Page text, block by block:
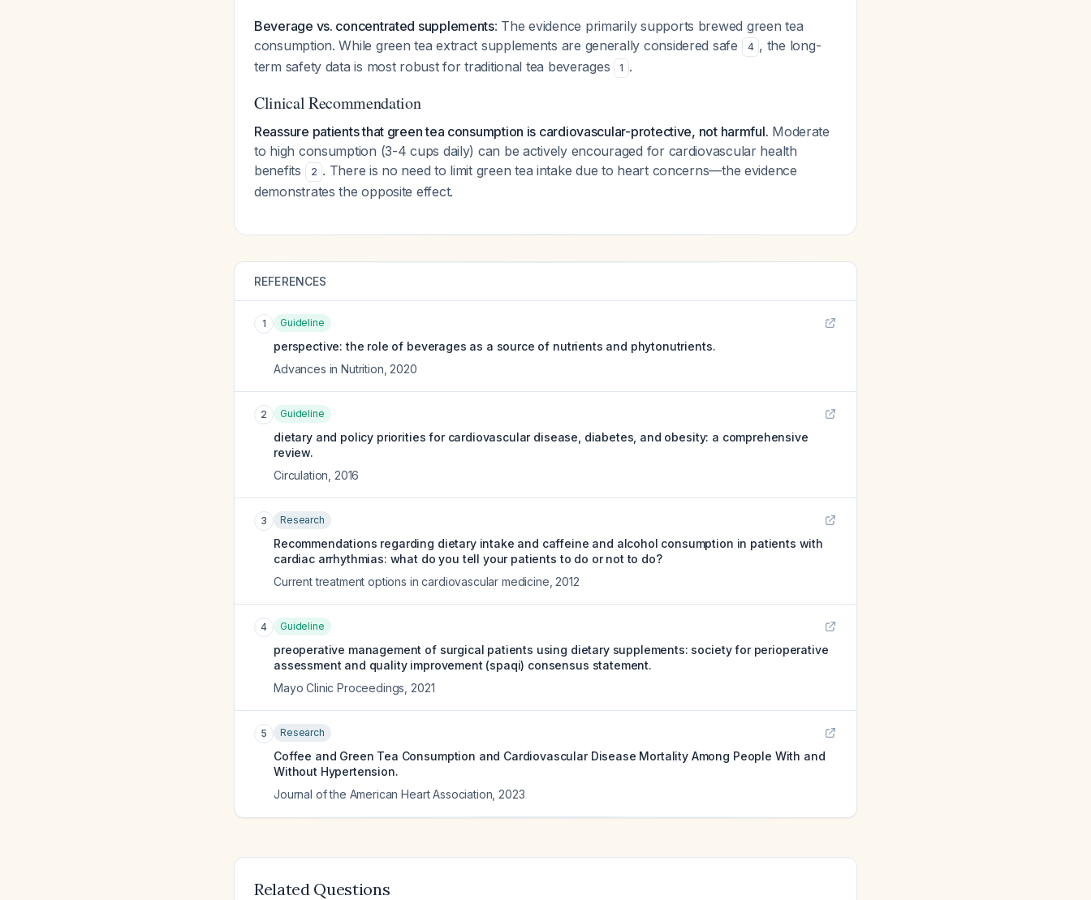
Beverage vs. concentrated supplements: The evidence primarily supports brewed green tea
consumption. While green tea extract supplements are generally considered safe
4 , the long-
term safety data is most robust for traditional tea beverages
1 .
Clinical Recommendation
Reassure patients that green tea consumption is cardiovascular-protective, not harmful. Moderate
to high consumption (3-4 cups daily) can be actively encouraged for cardiovascular health
benefits
2 . There is no need to limit green tea intake due to heart concerns—the evidence
demonstrates the opposite effect.
REFERENCES
1 Guideline
perspective: the role of beverages as a source of nutrients and phytonutrients.
Advances in Nutrition 2020
2 Guideline
dietary and policy priorities for cardiovascular disease, diabetes, and obesity: a comprehensive
review.
Circulation 2016
3 Research
Recommendations regarding dietary intake and caffeine and alcohol consumption in patients with
cardiac arrhythmias: what do you tell your patients to do or not to do?
Current treatment options in cardiovascular medicine 2012
4 Guideline
preoperative management of surgical patients using dietary supplements: society for perioperative
assessment and quality improvement (spaqi) consensus statement.
Mayo Clinic Proceedings 2021
5 Research
Coffee and Green Tea Consumption and Cardiovascular Disease Mortality Among People With and
Without Hypertension.
Journal of the American Heart Association 2023
Related Questions